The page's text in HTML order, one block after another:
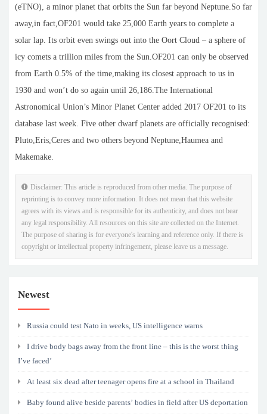
(eTNO), a minor planet that orbits the Sun far beyond Neptune.So far
away,in fact,OF201 would take 25,000 Earth years to complete a
solar lap. Its orbit even swings out into the Oort Cloud – a sphere of
icy comets a trillion miles from the Sun.OF201 can only be observed
from Earth 0.5% of the time,making its closest approach to us in
1930 and won’t do so again until 26,186.The International
Astronomical Union’s Minor Planet Center added 2017 OF201 to its
database last week. Five other dwarf planets are officially recognised:
Pluto,Eris,Ceres and two others beyond Neptune,Haumea and
Makemake.
Disclaimer: This article is reproduced from other media. The purpose of
reprinting is to convey more information. It does not mean that this website
agrees with its views and is responsible for its authenticity, and does not bear
any legal responsibility. All resources on this site are collected on the Internet.
The purpose of sharing is for everyone's learning and reference only. If there is
copyright or intellectual property infringement, please leave us a message.
Newest
Russia could test Nato in weeks, US intelligence warns
I drive body bags away from the front line – this is the worst thing
I’ve faced’
At least six dead after teenager opens fire at a school in Thailand
Baby found alive beside parents’ bodies in field after US deportation